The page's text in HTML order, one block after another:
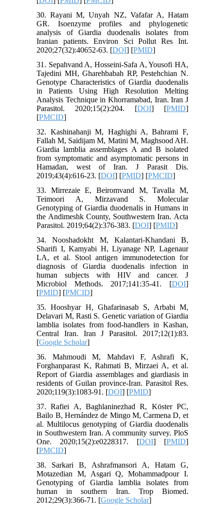
30. Rayani M, Unyah NZ, Vafafar A, Hatam
GR. Isoenzyme profiles and phylogenetic
analysis of Giardia duodenalis isolates from
Iranian patients. Environ Sci Pollut Res Int.
2020;27(32):40652-63. [DOI] [PMID]
31. Sepahvand A, Hosseini-Safa A, Yousofi HA,
Tajedini MH, Gharehbabah RP, Pestehchian N.
Genotype Characteristics of Giardia duodenalis
in Patients Using High Resolution Melting
Analysis Technique in Khorramabad, Iran. Iran J
Parasitol. 2020;15(2):204. [DOI] [PMID]
[PMCID]
32. Kashinahanji M, Haghighi A, Bahrami F,
Fallah M, Saidijam M, Matini M, Maghsood AH.
Giardia lamblia assemblages A and B isolated
from symptomatic and asymptomatic persons in
Hamadan, west of Iran. J Parasit Dis.
2019;43(4):616-23. [DOI] [PMID] [PMCID]
33. Mirrezaie E, Beiromvand M, Tavalla M,
Teimoori A, Mirzavand S. Molecular
Genotyping of Giardia duodenalis in Humans in
the Andimeshk County, Southwestern Iran. Acta
Parasitol. 2019;64(2):376-383. [DOI] [PMID]
34. Nooshadokht M, Kalantari-Khandani B,
Sharifi I, Kamyabi H, Liyanage NP, Lagenaur
LA, et al. Stool antigen immunodetection for
diagnosis of Giardia duodenalis infection in
human subjects with HIV and cancer. J
Microbiol Methods. 2017;141:35-41. [DOI]
[PMID] [PMCID]
35. Hooshyar H, Ghafarinasab S, Arbabi M,
Delavari M, Rasti S. Genetic variation of Giardia
lamblia isolates from food-handlers in Kashan,
Central Iran. Iran J Parasitol. 2017;12(1):83.
[Google Scholar]
36. Mahmoudi M, Mahdavi F, Ashrafi K,
Forghanparast K, Rahmati B, Mirzaei A, et al.
Report of Giardia assemblages and giardiasis in
residents of Guilan province-Iran. Parasitol Res.
2020;119(3):1083-91. [DOI] [PMID]
37. Rafiei A, Baghlaninezhad R, Köster PC,
Bailo B, Hernández de Mingo M, Carmena D, et
al. Multilocus genotyping of Giardia duodenalis
in Southwestern Iran. A community survey. PloS
One. 2020;15(2):e0228317. [DOI] [PMID]
[PMCID]
38. Sarkari B, Ashrafmansori A, Hatam G,
Motazedian M, Asgari Q, Mohammadpour I.
Genotyping of Giardia lamblia isolates from
human in southern Iran. Trop Biomed.
2012;29(3):366-71. [Google Scholar]